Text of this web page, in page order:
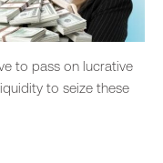
to pass on lucrative
to seize these